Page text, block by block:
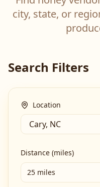
city, state, or
Search Filters
Location
Distance (miles)
25 miles